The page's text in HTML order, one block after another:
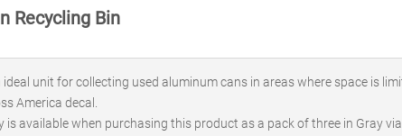
Recycling Bin
unit for collecting used aluminum cans in areas where space is
America decal.
is available when purchasing this product as a pack of three in Gray